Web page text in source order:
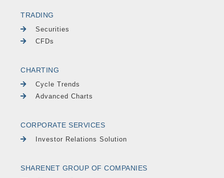
TRADING
Securities
CFDs
CHARTING
Cycle Trends
Advanced Charts
CORPORATE SERVICES
Investor Relations Solution
SHARENET GROUP OF COMPANIES